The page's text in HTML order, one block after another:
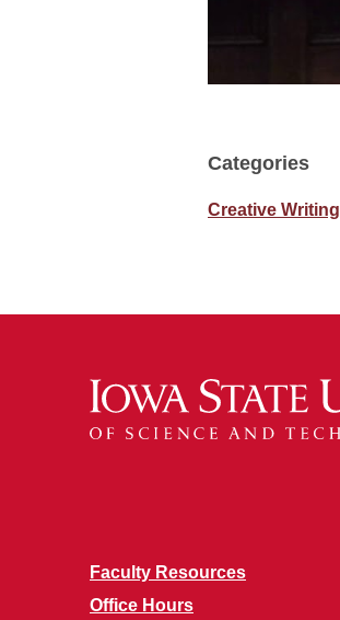
Categories
Creative Writing
Faculty Resources
Office Hours